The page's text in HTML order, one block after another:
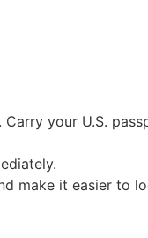
your U.S.
make it easier to